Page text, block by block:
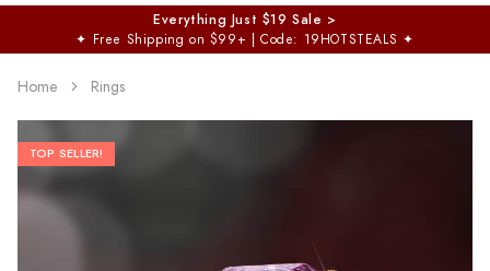
Everything Just $19 Sale >
✦ Free Shipping on $99+ | Code: 19HOTSTEALS ✦
Home Rings
TOP SELLER!